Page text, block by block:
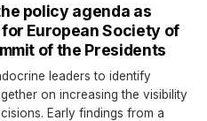
policy agenda as
European Society of
of the Presidents
leaders to identify
on increasing the visibility
Early findings from a